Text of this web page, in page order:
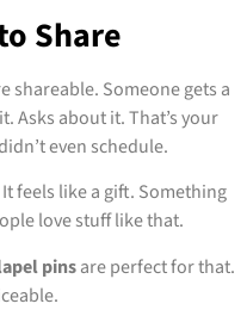
Share
Someone gets a
Asks about it. That’s your
even schedule.
feels like a gift. Something
love stuff like that.
pinsare perfect for that.